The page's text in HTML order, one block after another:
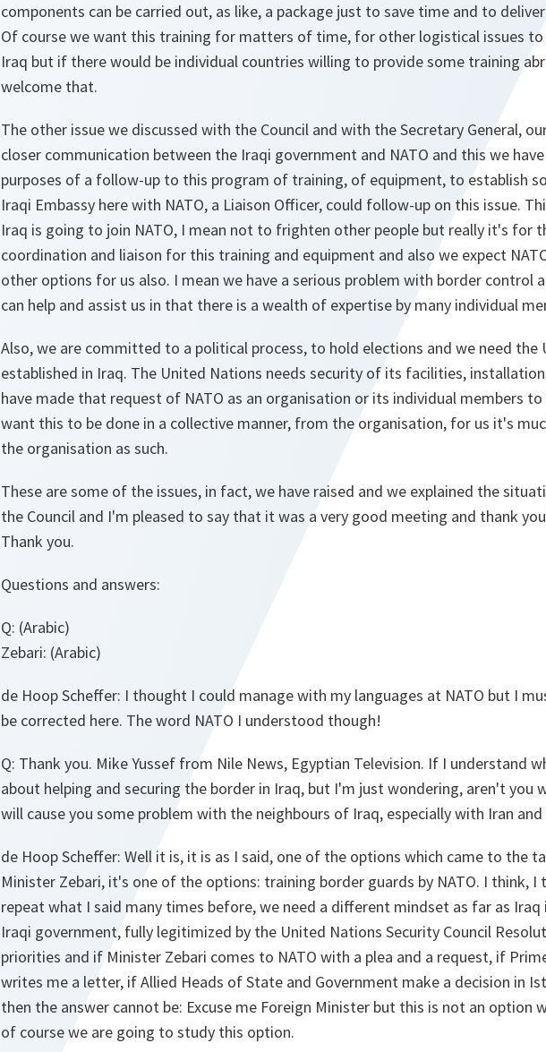
components can be carried out, as like, a package just to save time and to
Of course we want this training for matters of time, for other logistical issues to
Iraq but if there would be individual countries willing to provide some training
welcome that.
The other issue we discussed with the Council and with the Secretary General,
closer communication between the Iraqi government and NATO and this we
purposes of a follow-up to this program of training, of equipment, to establish
Iraqi Embassy here with NATO, a Liaison Officer, could follow-up on this issue.
Iraq is going to join NATO, I mean not to frighten other people but really it's for
coordination and liaison for this training and equipment and also we expect
other options for us also. I mean we have a serious problem with border control
can help and assist us in that there is a wealth of expertise by many individual
Also, we are committed to a political process, to hold elections and we need the
established in Iraq. The United Nations needs security of its facilities,
have made that request of NATO as an organisation or its individual members to
want this to be done in a collective manner, from the organisation, for us it's
the organisation as such.
These are some of the issues, in fact, we have raised and we explained the
the Council and I'm pleased to say that it was a very good meeting and thank
Thank you.
Questions and answers:
Q: (Arabic)
Zebari: (Arabic)
de Hoop Scheffer: I thought I could manage with my languages at NATO but I
be corrected here. The word NATO I understood though!
Q: Thank you. Mike Yussef from Nile News, Egyptian Television. If I understand
about helping and securing the border in Iraq, but I'm just wondering, aren't you
will cause you some problem with the neighbours of Iraq, especially with Iran and
de Hoop Scheffer: Well it is, it is as I said, one of the options which came to the
Minister Zebari, it's one of the options: training border guards by NATO. I think,
repeat what I said many times before, we need a different mindset as far as
Iraqi government, fully legitimized by the United Nations Security Council
priorities and if Minister Zebari comes to NATO with a plea and a request, if
writes me a letter, if Allied Heads of State and Government make a decision in
then the answer cannot be: Excuse me Foreign Minister but this is not an option
of course we are going to study this option.